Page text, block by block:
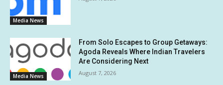
Media News
Media News
From Solo Escapes to Group Getaways:
Agoda Reveals Where Indian Travelers
Are Considering Next
August 7, 2026